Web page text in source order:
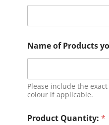
Name of Products
Please include the
colour if applicable.
Product Quantity: *